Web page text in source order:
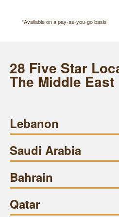
*Available on a pay-as-you-go basis
28 Five Star
The Middle East
Lebanon
Saudi Arabia
Bahrain
Qatar